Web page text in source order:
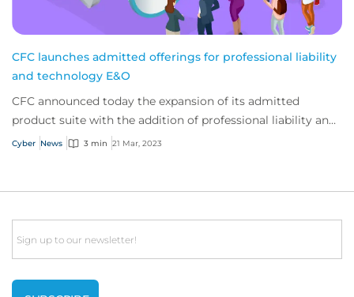
CFC launches admitted offerings for professional liability
and technology E&O
CFC announced today the expansion of its admitted
product suite with the addition of professional liability and
technology E&O. The company has bee...
Cyber News 3 min 21 Mar, 2023
Email